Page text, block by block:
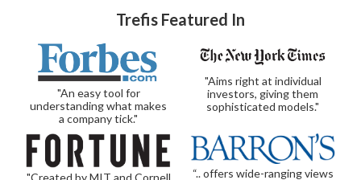
Trefis Featured In
"An easy tool for
understanding what makes
a company tick."
"Aims right at individual
investors, giving them
sophisticated models."
"Created by MIT and Cornell
“.. offers wide-ranging views